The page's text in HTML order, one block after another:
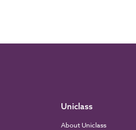
Uniclass
About Uniclass